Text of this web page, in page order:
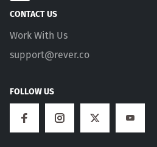
CONTACT US
Work With Us
support@rever.co
FOLLOW US